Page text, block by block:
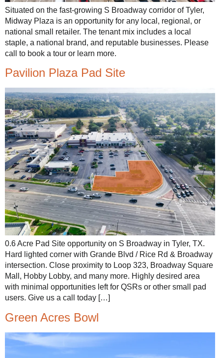
Situated on the fast-growing S Broadway corridor of Tyler,
Midway Plaza is an opportunity for any local, regional, or
national small retailer. The tenant mix includes a local
staple, a national brand, and reputable businesses. Please
call to book a tour or learn more.
Pavilion Plaza Pad Site
0.6 Acre Pad Site opportunity on S Broadway in Tyler, TX.
Hard lighted corner with Grande Blvd / Rice Rd & Broadway
intersection. Close proximity to Loop 323, Broadway Square
Mall, Hobby Lobby, and many more. Highly desired area
with minimal opportunities left for QSRs or other small pad
users. Give us a call today […]
Green Acres Bowl